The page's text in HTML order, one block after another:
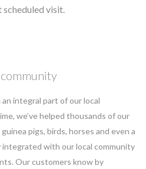
scheduled visit.
integral part of our local
we’ve helped thousands of our
pigs, birds, horses and even a
with our local community
Our customers know by